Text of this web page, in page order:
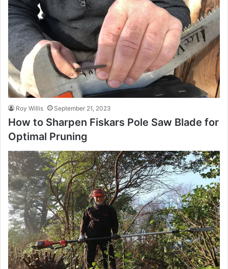
Roy Willis September 21, 2023
How to Sharpen Fiskars Pole Saw Blade for
Optimal Pruning